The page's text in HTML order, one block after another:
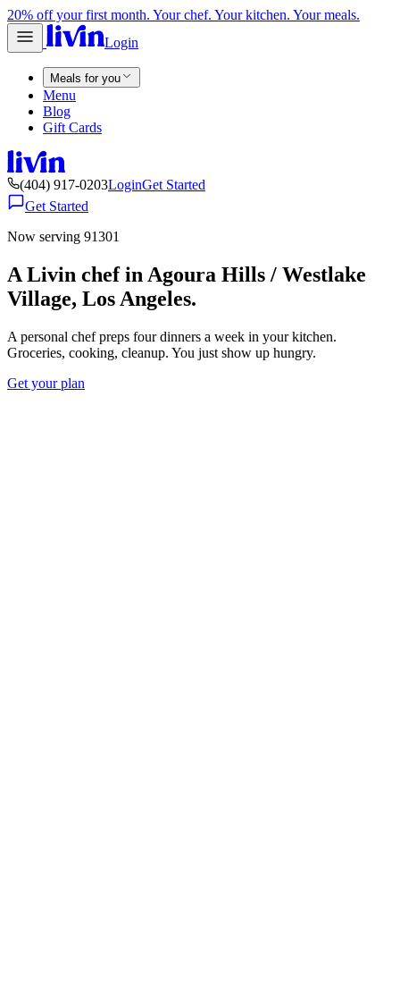
20% off your first month. Your chef. Your kitchen. Your meals.
Login
Meals for you
Menu
Blog
Gift Cards
(404) 917-0203LoginGet Started
Get Started
Now serving 91301
A Livin chef in Agoura Hills / Westlake
Village, Los Angeles.
A personal chef preps four dinners a week in your kitchen.
Groceries, cooking, cleanup. You just show up hungry.
Get your plan